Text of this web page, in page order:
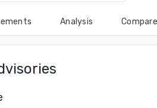
Analysis Compare